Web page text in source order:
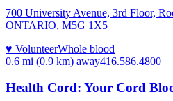
700 University Avenue, 3rd Floor,
ONTARIO, M5G 1X5
♥ VolunteerWhole blood
0.6 mi (0.9 km) away416.586.4800
Health Cord: Your Cord